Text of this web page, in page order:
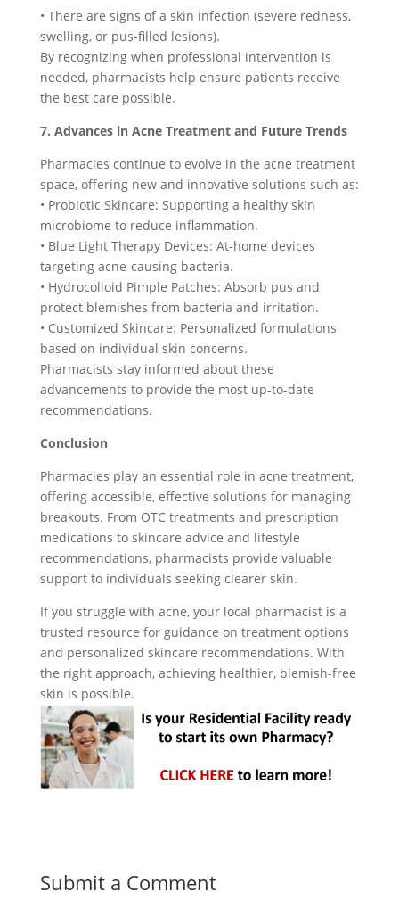
• There are signs of a skin infection (severe redness,
swelling, or pus-filled lesions).
By recognizing when professional intervention is
needed, pharmacists help ensure patients receive
the best care possible.
7. Advances in Acne Treatment and Future Trends
Pharmacies continue to evolve in the acne treatment
space, offering new and innovative solutions such as:
• Probiotic Skincare: Supporting a healthy skin
microbiome to reduce inflammation.
• Blue Light Therapy Devices: At-home devices
targeting acne-causing bacteria.
• Hydrocolloid Pimple Patches: Absorb pus and
protect blemishes from bacteria and irritation.
• Customized Skincare: Personalized formulations
based on individual skin concerns.
Pharmacists stay informed about these
advancements to provide the most up-to-date
recommendations.
Conclusion
Pharmacies play an essential role in acne treatment,
offering accessible, effective solutions for managing
breakouts. From OTC treatments and prescription
medications to skincare advice and lifestyle
recommendations, pharmacists provide valuable
support to individuals seeking clearer skin.
If you struggle with acne, your local pharmacist is a
trusted resource for guidance on treatment options
and personalized skincare recommendations. With
the right approach, achieving healthier, blemish-free
skin is possible.
Submit a Comment